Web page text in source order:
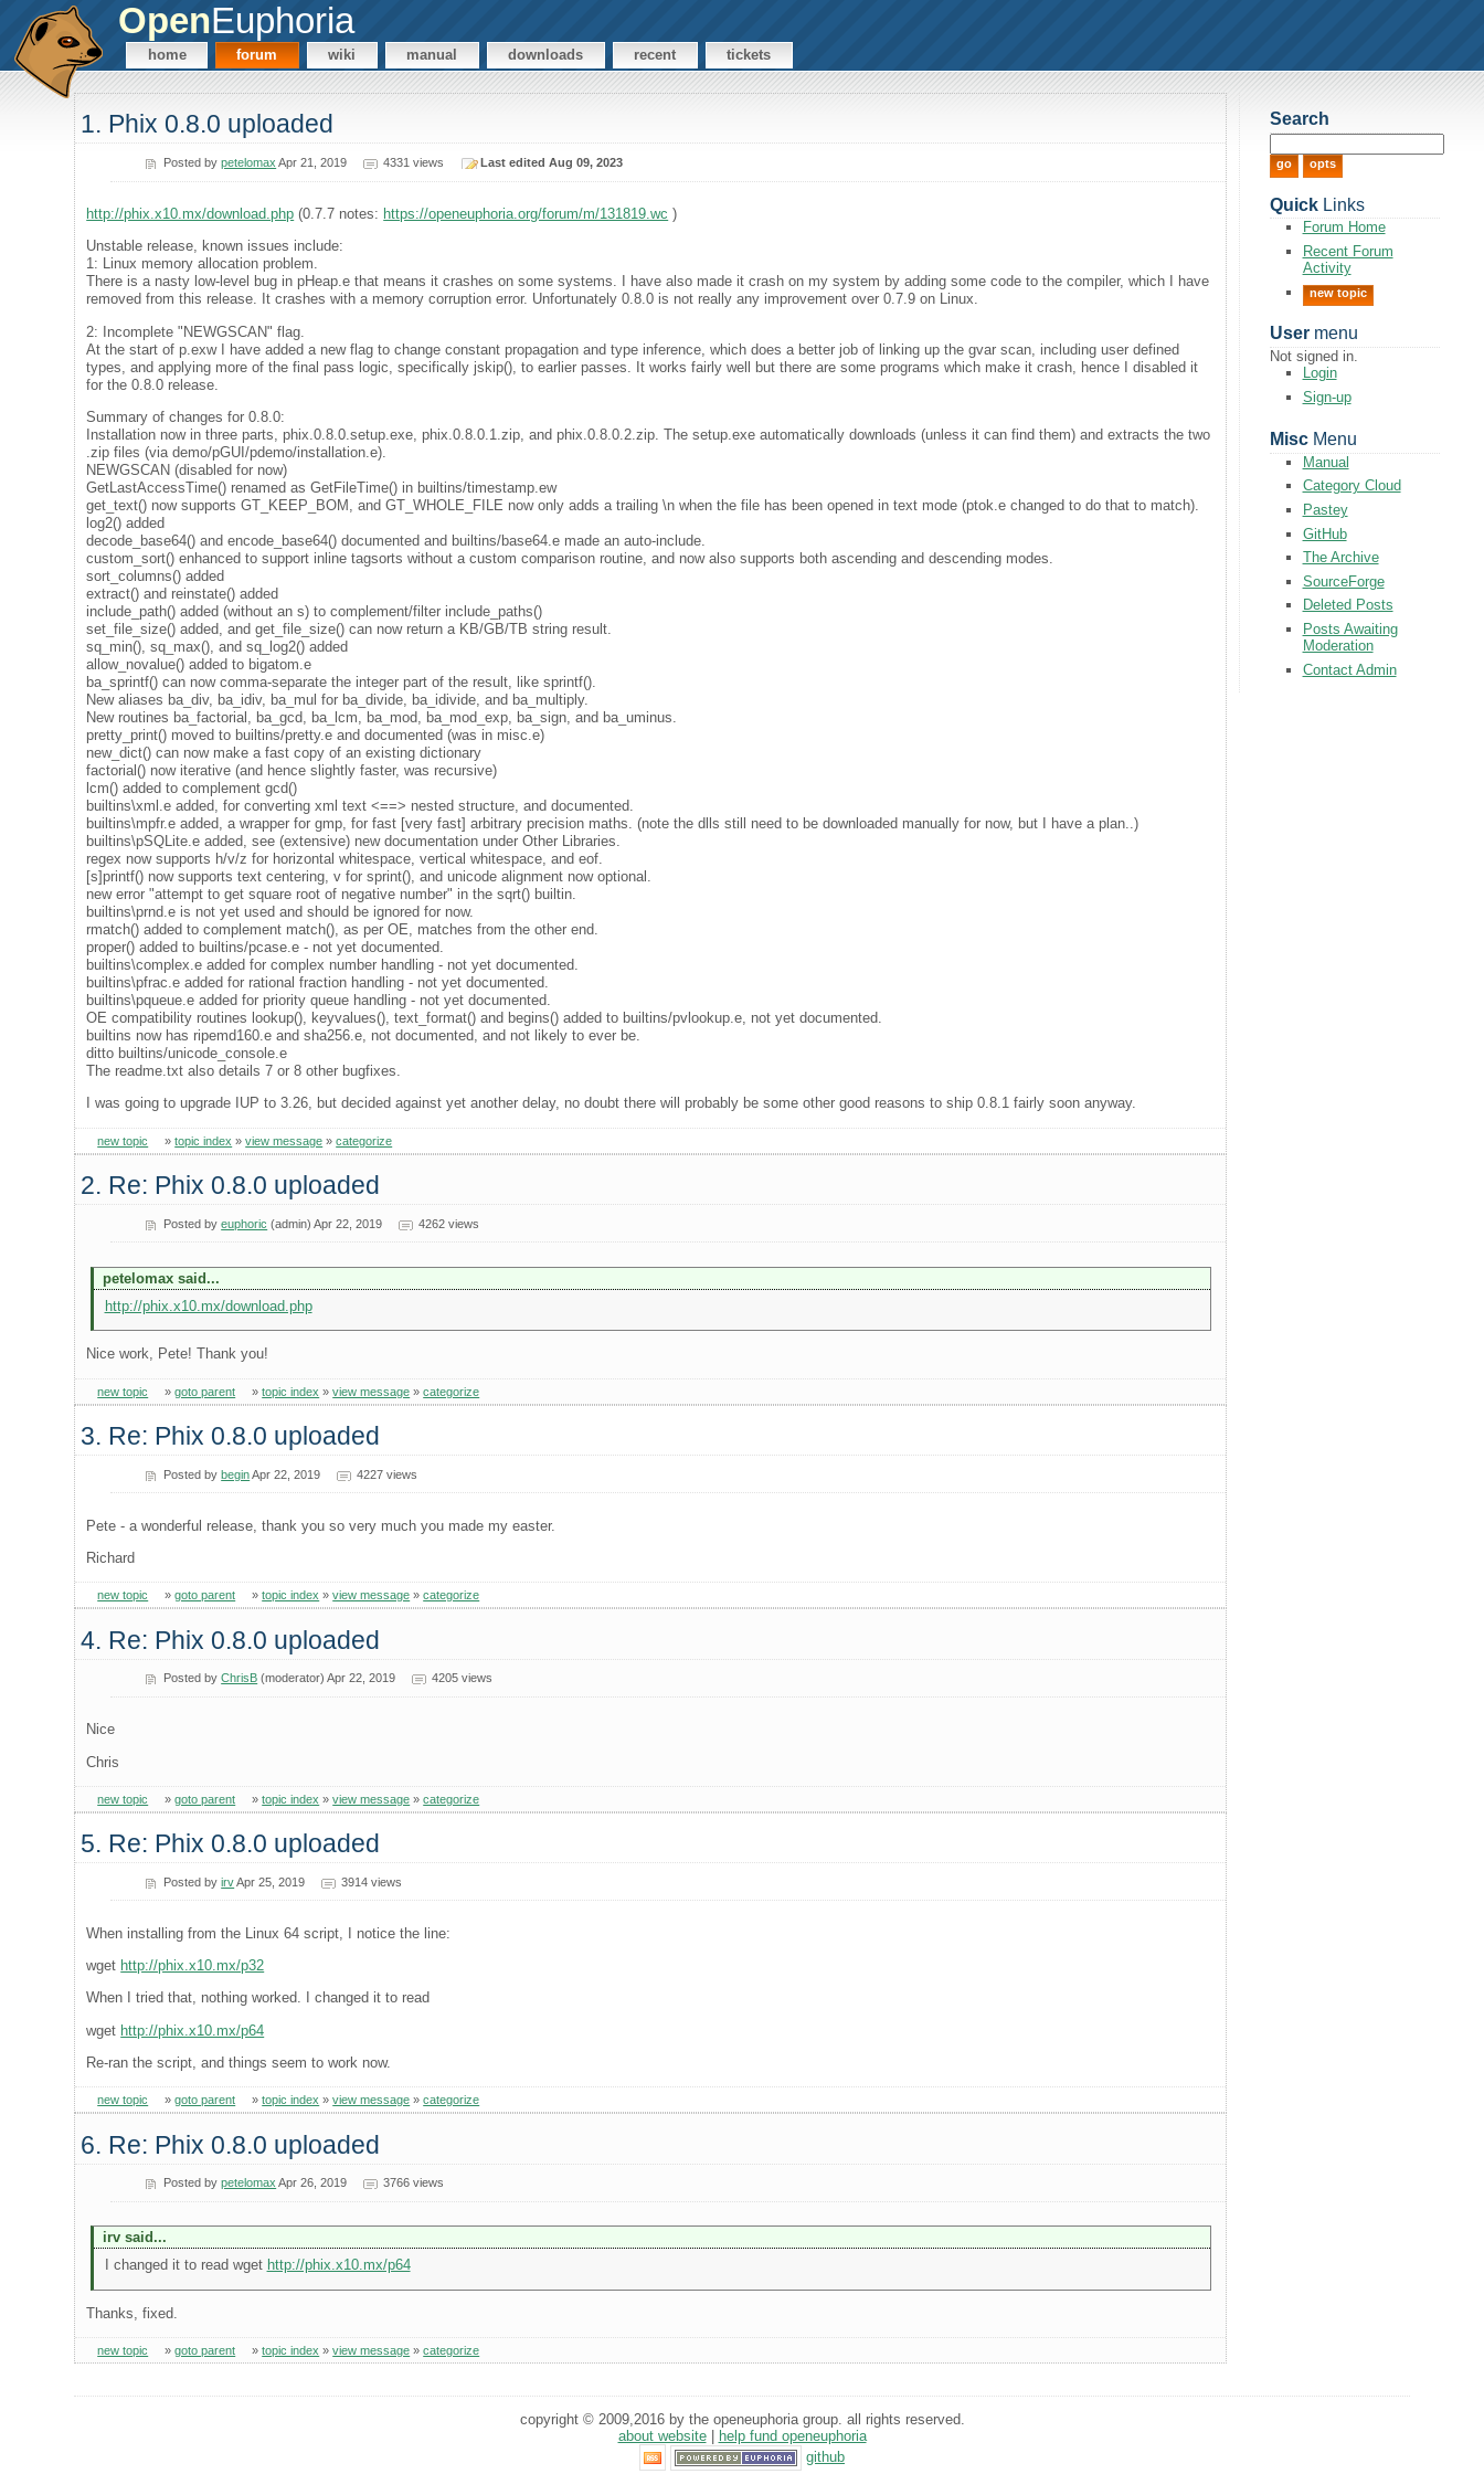
OpenEuphoria
home forum wiki manual downloads recent tickets
1. Phix 0.8.0 uploaded
Posted bypetelomax Apr 21, 2019 4331 views Last edited Aug 09, 2023
http://phix.x10.mx/download.php (0.7.7 notes: https://openeuphoria.org/forum/m/131819.wc )
Unstable release, known issues include:
1: Linux memory allocation problem.
There is a nasty low-level bug in pHeap.e that means it crashes on some systems. I have also made it crash on my system by adding some code to the compiler, which I have
removed from this release. It crashes with a memory corruption error. Unfortunately 0.8.0 is not really any improvement over 0.7.9 on Linux.
2: Incomplete "NEWGSCAN" flag.
At the start of p.exw I have added a new flag to change constant propagation and type inference, which does a better job of linking up the gvar scan, including user defined
types, and applying more of the final pass logic, specifically jskip(), to earlier passes. It works fairly well but there are some programs which make it crash, hence I disabled it
for the 0.8.0 release.
Summary of changes for 0.8.0:
Installation now in three parts, phix.0.8.0.setup.exe, phix.0.8.0.1.zip, and phix.0.8.0.2.zip. The setup.exe automatically downloads (unless it can find them) and extracts the two
.zip files (via demo/pGUI/pdemo/installation.e).
NEWGSCAN (disabled for now)
GetLastAccessTime() renamed as GetFileTime() in builtins/timestamp.ew
get_text() now supports GT_KEEP_BOM, and GT_WHOLE_FILE now only adds a trailing \n when the file has been opened in text mode (ptok.e changed to do that to match).
log2() added
decode_base64() and encode_base64() documented and builtins/base64.e made an auto-include.
custom_sort() enhanced to support inline tagsorts without a custom comparison routine, and now also supports both ascending and descending modes.
sort_columns() added
extract() and reinstate() added
include_path() added (without an s) to complement/filter include_paths()
set_file_size() added, and get_file_size() can now return a KB/GB/TB string result.
sq_min(), sq_max(), and sq_log2() added
allow_novalue() added to bigatom.e
ba_sprintf() can now comma-separate the integer part of the result, like sprintf().
New aliases ba_div, ba_idiv, ba_mul for ba_divide, ba_idivide, and ba_multiply.
New routines ba_factorial, ba_gcd, ba_lcm, ba_mod, ba_mod_exp, ba_sign, and ba_uminus.
pretty_print() moved to builtins/pretty.e and documented (was in misc.e)
new_dict() can now make a fast copy of an existing dictionary
factorial() now iterative (and hence slightly faster, was recursive)
lcm() added to complement gcd()
builtins\xml.e added, for converting xml text <==> nested structure, and documented.
builtins\mpfr.e added, a wrapper for gmp, for fast [very fast] arbitrary precision maths. (note the dlls still need to be downloaded manually for now, but I have a plan..)
builtins\pSQLite.e added, see (extensive) new documentation under Other Libraries.
regex now supports h/v/z for horizontal whitespace, vertical whitespace, and eof.
[s]printf() now supports text centering, v for sprint(), and unicode alignment now optional.
new error "attempt to get square root of negative number" in the sqrt() builtin.
builtins\prnd.e is not yet used and should be ignored for now.
rmatch() added to complement match(), as per OE, matches from the other end.
proper() added to builtins/pcase.e - not yet documented.
builtins\complex.e added for complex number handling - not yet documented.
builtins\pfrac.e added for rational fraction handling - not yet documented.
builtins\pqueue.e added for priority queue handling - not yet documented.
OE compatibility routines lookup(), keyvalues(), text_format() and begins() added to builtins/pvlookup.e, not yet documented.
builtins now has ripemd160.e and sha256.e, not documented, and not likely to ever be.
ditto builtins/unicode_console.e
The readme.txt also details 7 or 8 other bugfixes.
I was going to upgrade IUP to 3.26, but decided against yet another delay, no doubt there will probably be some other good reasons to ship 0.8.1 fairly soon anyway.
new topic »topic index »view message »categorize
2. Re: Phix 0.8.0 uploaded
Posted byeuphoric (admin) Apr 22, 2019 4262 views
petelomax said...
http://phix.x10.mx/download.php
Nice work, Pete! Thank you!
new topic »goto parent »topic index »view message »categorize
3. Re: Phix 0.8.0 uploaded
Posted bybeginApr 22, 2019 4227 views
Pete - a wonderful release, thank you so very much you made my easter.
Richard
new topic »goto parent »topic index »view message »categorize
4. Re: Phix 0.8.0 uploaded
Posted byChrisB (moderator) Apr 22, 2019 4205 views
Nice
Chris
new topic »goto parent »topic index »view message »categorize
5. Re: Phix 0.8.0 uploaded
Posted byirvApr 25, 2019 3914 views
When installing from the Linux 64 script, I notice the line:
wget http://phix.x10.mx/p32
When I tried that, nothing worked. I changed it to read
wget http://phix.x10.mx/p64
Re-ran the script, and things seem to work now.
new topic »goto parent »topic index »view message »categorize
6. Re: Phix 0.8.0 uploaded
Posted bypetelomax Apr 26, 2019 3766 views
irv said...
I changed it to read wget http://phix.x10.mx/p64
Thanks, fixed.
new topic »goto parent »topic index »view message »categorize
Search
QuickLinks
Forum Home
Recent Forum
Activity
new topic
Usermenu
Not signed in.
Login
Sign-up
MiscMenu
Manual
Category Cloud
Pastey
GitHub
The Archive
SourceForge
Deleted Posts
Posts Awaiting
Moderation
Contact Admin
copyright © 2009,2016 by the openeuphoria group. all rights reserved.
about website|
help fund openeuphoria
github